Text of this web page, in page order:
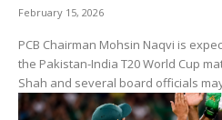
February 15, 2026
PCB Chairman Mohsin Naqvi is
the Pakistan-India T20 World Cup
Shah and several board officials